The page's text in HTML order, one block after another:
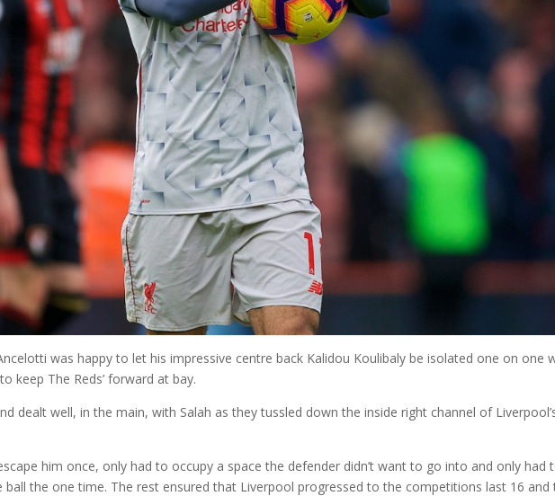
was happy to let his impressive centre back Kalidou Koulibaly be isolated one on one
keep The Reds’ forward at bay.
dealt well, in the main, with Salah as they tussled down the inside right channel of
him once, only had to occupy a space the defender didn’t want to go into and only had
ball the one time. The rest ensured that Liverpool progressed to the competitions last 16 and